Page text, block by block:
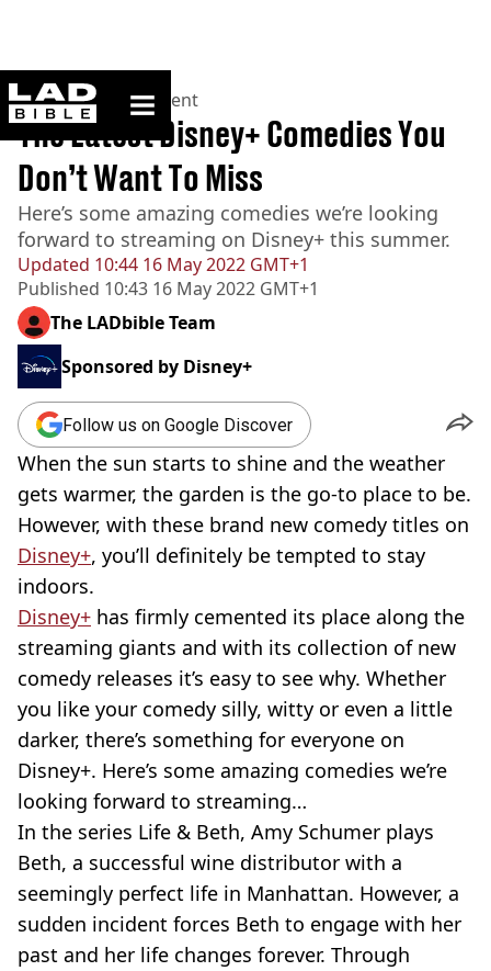
ladbible homepage
Home>Entertainment
Updated 10:44 16 May 2022 GMT+1
Published 10:43 16 May 2022 GMT+1
The Latest Disney+ Comedies You
Don’t Want To Miss
Here’s some amazing comedies we’re looking
forward to streaming on Disney+ this summer.
The LADbible Team
Sponsored by Disney+
Follow us on Google Discover
When the sun starts to shine and the weather
gets warmer, the garden is the go-to place to be.
However, with these brand new comedy titles on
Disney+, you’ll definitely be tempted to stay
indoors.
Disney+ has firmly cemented its place along the
streaming giants and with its collection of new
comedy releases it’s easy to see why. Whether
you like your comedy silly, witty or even a little
darker, there’s something for everyone on
Disney+. Here’s some amazing comedies we’re
looking forward to streaming…
In the series Life & Beth, Amy Schumer plays
Beth, a successful wine distributor with a
seemingly perfect life in Manhattan. However, a
sudden incident forces Beth to engage with her
past and her life changes forever. Through